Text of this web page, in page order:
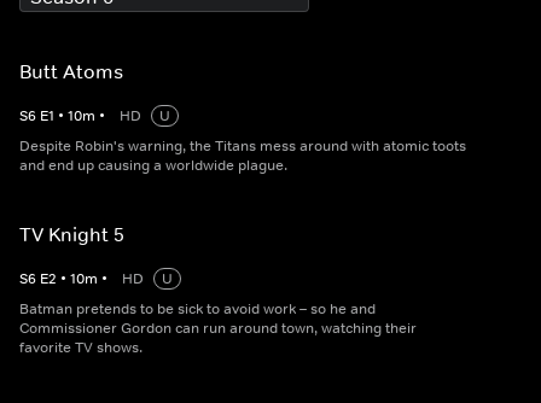
Butt Atoms
S6 E1 • 10m • HD
U
Despite Robin's warning, the Titans mess around with atomic toots
and end up causing a worldwide plague.
TV Knight 5
S6 E2 • 10m • HD
U
Batman pretends to be sick to avoid work – so he and
Commissioner Gordon can run around town, watching their
favorite TV shows.